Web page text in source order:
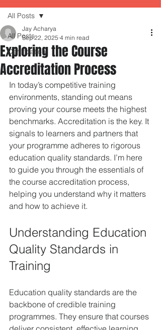
All Posts
Certification
All Posts
Exploring the Course
Accreditation Process
Jay Acharya
Sep 22, 2025 4 min read
In today’s competitive training
environments, standing out means
proving your course meets the highest
benchmarks. Accreditation is the key. It
signals to learners and partners that
your programme adheres to rigorous
education quality standards. I’m here
to guide you through the essentials of
the course accreditation process,
helping you understand why it matters
and how to achieve it.
Understanding Education
Quality Standards in
Training
Education quality standards are the
backbone of credible training
programmes. They ensure that courses